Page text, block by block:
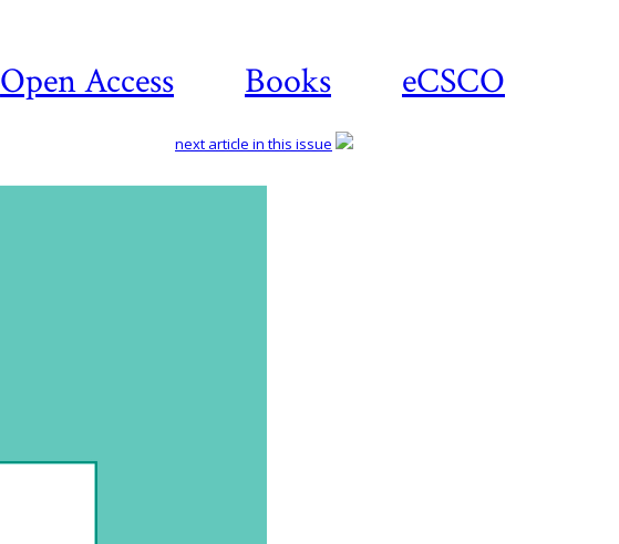
Open Access Books eCSCO
next article in this issue